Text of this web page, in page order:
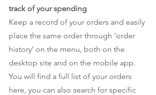
track of your spending
Keep a record of your orders and easily
place the same order through ‘order
history’ on the menu, both on the
desktop site and on the mobile app.
You will find a full list of your orders
here, you can also search for specific